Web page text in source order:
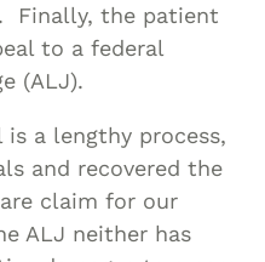
Finally, the patient
to a federal
(ALJ).
a lengthy process,
and recovered the
claim for our
ALJ neither has